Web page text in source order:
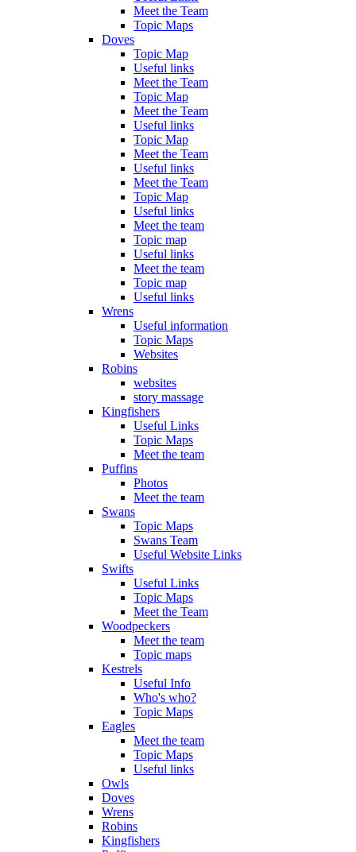
Meet the Team
Topic Maps
Doves
Topic Map
Useful links
Meet the Team
Topic Map
Meet the Team
Useful links
Topic Map
Meet the Team
Useful links
Meet the Team
Topic Map
Useful links
Meet the team
Topic map
Useful links
Meet the team
Topic map
Useful links
Wrens
Useful information
Topic Maps
Websites
Robins
websites
story massage
Kingfishers
Useful Links
Topic Maps
Meet the team
Puffins
Photos
Meet the team
Swans
Topic Maps
Swans Team
Useful Website Links
Swifts
Useful Links
Topic Maps
Meet the Team
Woodpeckers
Meet the team
Topic maps
Kestrels
Useful Info
Who's who?
Topic Maps
Eagles
Meet the team
Topic Maps
Useful links
Owls
Doves
Wrens
Robins
Kingfishers